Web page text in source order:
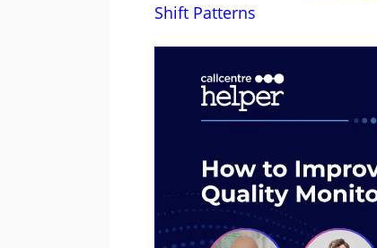
Shift Patterns